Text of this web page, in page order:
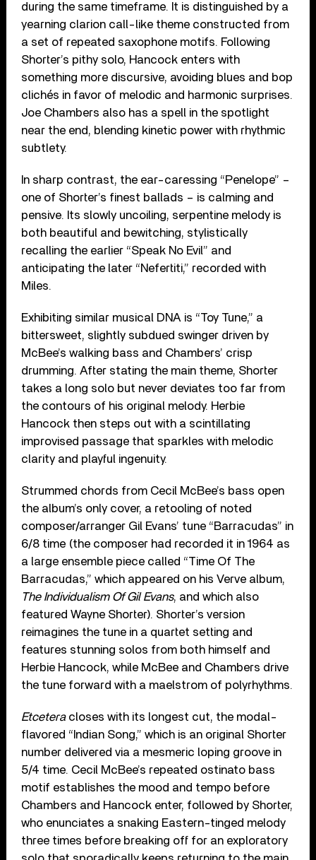
during the same timeframe. It is distinguished by a
yearning clarion call-like theme constructed from
a set of repeated saxophone motifs. Following
Shorter’s pithy solo, Hancock enters with
something more discursive, avoiding blues and bop
clichés in favor of melodic and harmonic surprises.
Joe Chambers also has a spell in the spotlight
near the end, blending kinetic power with rhythmic
subtlety.
In sharp contrast, the ear-caressing “Penelope” –
one of Shorter’s finest ballads – is calming and
pensive. Its slowly uncoiling, serpentine melody is
both beautiful and bewitching, stylistically
recalling the earlier “Speak No Evil” and
anticipating the later “Nefertiti,” recorded with
Miles.
Exhibiting similar musical DNA is “Toy Tune,” a
bittersweet, slightly subdued swinger driven by
McBee’s walking bass and Chambers’ crisp
drumming. After stating the main theme, Shorter
takes a long solo but never deviates too far from
the contours of his original melody. Herbie
Hancock then steps out with a scintillating
improvised passage that sparkles with melodic
clarity and playful ingenuity.
Strummed chords from Cecil McBee’s bass open
the album’s only cover, a retooling of noted
composer/arranger Gil Evans’ tune “Barracudas” in
6/8 time (the composer had recorded it in 1964 as
a large ensemble piece called “Time Of The
Barracudas,” which appeared on his Verve album,
The Individualism Of Gil Evans, and which also
featured Wayne Shorter). Shorter’s version
reimagines the tune in a quartet setting and
features stunning solos from both himself and
Herbie Hancock, while McBee and Chambers drive
the tune forward with a maelstrom of polyrhythms.
Etceteracloses with its longest cut, the modal-
flavored “Indian Song,” which is an original Shorter
number delivered via a mesmeric loping groove in
5/4 time. Cecil McBee’s repeated ostinato bass
motif establishes the mood and tempo before
Chambers and Hancock enter, followed by Shorter,
who enunciates a snaking Eastern-tinged melody
three times before breaking off for an exploratory